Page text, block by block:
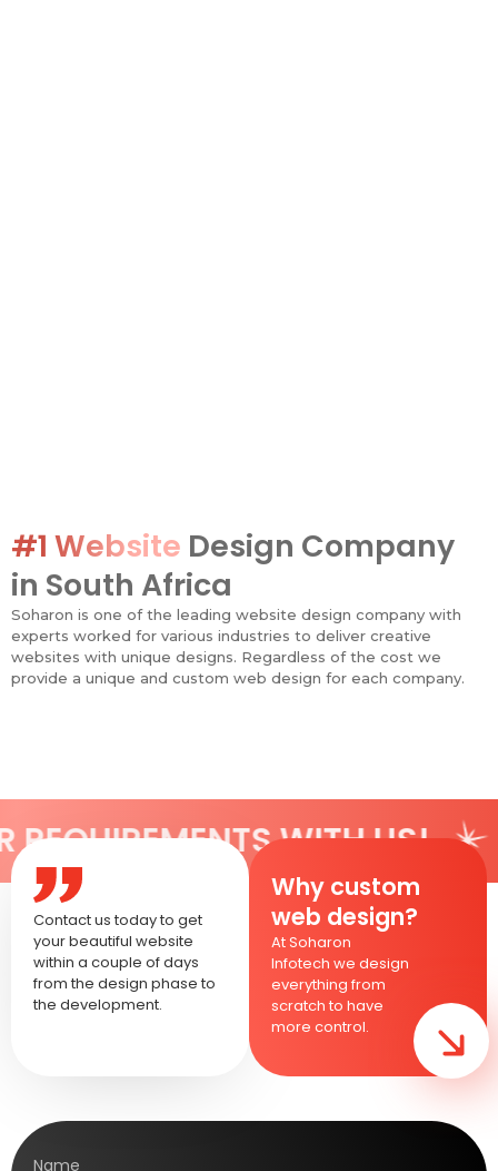
#1 Website Design Company
in South Africa
Soharon is one of the leading website design company with
experts worked for various industries to deliver creative
websites with unique designs. Regardless of the cost we
provide a unique and custom web design for each company.
Contact us today to get
your beautiful website
within a couple of days
from the design phase to
the development.
Why custom
web design?
At Soharon
Infotech we design
everything from
scratch to have
more control.
WITH US! SHARE